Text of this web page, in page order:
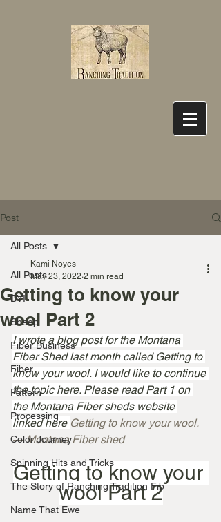
Post
All Posts
DYI
Sheep
Fiber Business
Fiber
Pattern
Processing
Color Journey
Spinning Hits and Tricks
The Story of Ranching Tradition Fib
Name That Ewe
All Posts
Getting to know your
wool Part 2
Kami Noyes
May 23, 2022 2 min read
I wrote a blog post for the Montana
Fiber Shed last month called Getting to
know your wool. I would like to continue
the topic here. Please read Part 1 on
the Montana Fiber sheds website
linked here Getting to know your wool.
— Montana Fiber shed
Getting to know your
wool Part 2